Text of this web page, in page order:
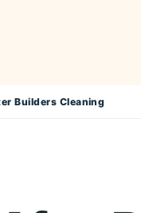
Builders Cleaning